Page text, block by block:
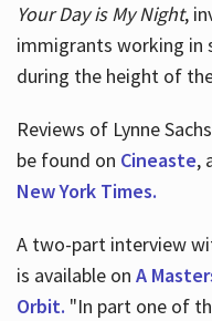
Your Day is My Night,
immigrants working in
during the height of
Reviews of Lynne
be found on Cineaste,
New York Times.
A two-part interview
is available on A
Orbit. "In part one of